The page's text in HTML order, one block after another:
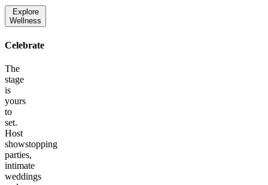
Explore
Wellness
Celebrate
The
stage
is
yours
to
set.
Host
showstopping
parties,
intimate
weddings